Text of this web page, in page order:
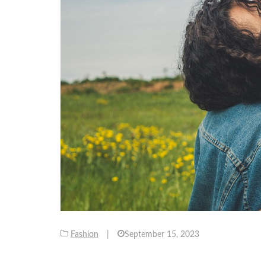
Fashion September 15, 2023